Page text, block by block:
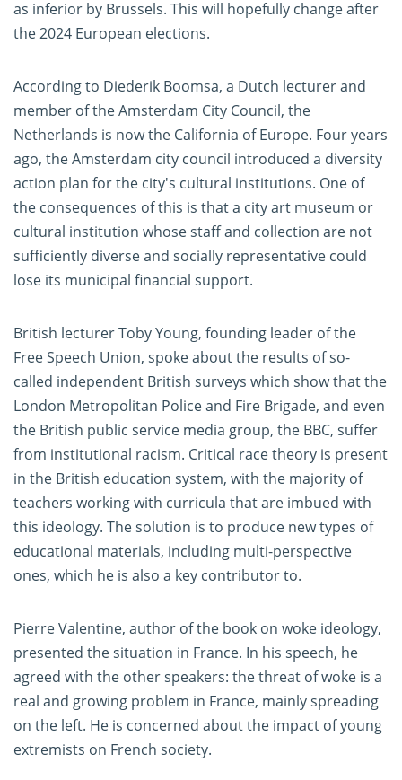
as inferior by Brussels. This will hopefully change after
the 2024 European elections.
According to Diederik Boomsa, a Dutch lecturer and
member of the Amsterdam City Council, the
Netherlands is now the California of Europe. Four years
ago, the Amsterdam city council introduced a diversity
action plan for the city's cultural institutions. One of
the consequences of this is that a city art museum or
cultural institution whose staff and collection are not
sufficiently diverse and socially representative could
lose its municipal financial support.
British lecturer Toby Young, founding leader of the
Free Speech Union, spoke about the results of so-
called independent British surveys which show that the
London Metropolitan Police and Fire Brigade, and even
the British public service media group, the BBC, suffer
from institutional racism. Critical race theory is present
in the British education system, with the majority of
teachers working with curricula that are imbued with
this ideology. The solution is to produce new types of
educational materials, including multi-perspective
ones, which he is also a key contributor to.
Pierre Valentine, author of the book on woke ideology,
presented the situation in France. In his speech, he
agreed with the other speakers: the threat of woke is a
real and growing problem in France, mainly spreading
on the left. He is concerned about the impact of young
extremists on French society.